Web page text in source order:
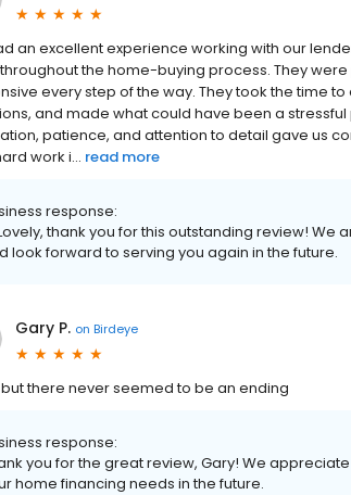
an excellent experience working with our
the home-buying process. They
every step of the way. They took the time
and made what could have been a
patience, and attention to detail gave us
work i... read more
response:
thank you for this outstanding review!
look forward to serving you again in the future.
Gary P. on Birdeye
there never seemed to be an ending
response:
you for the great review, Gary! We
home financing needs in the future.